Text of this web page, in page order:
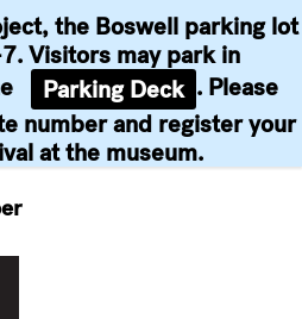
the Boswell parking lot
Visitors may park in
Parking Deck . Please
number and register your
at the museum.